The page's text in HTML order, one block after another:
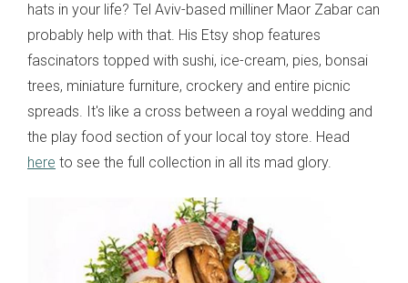
hats in your life? Tel Aviv-based milliner Maor Zabar can
probably help with that. His Etsy shop features
fascinators topped with sushi, ice-cream, pies, bonsai
trees, miniature furniture, crockery and entire picnic
spreads. It's like a cross between a royal wedding and
the play food section of your local toy store. Head
here to see the full collection in all its mad glory.